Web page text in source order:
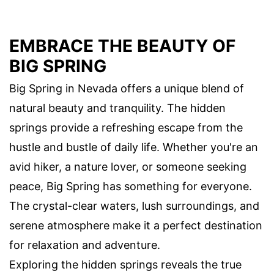
EMBRACE THE BEAUTY OF
BIG SPRING
Big Spring in Nevada offers a unique blend of
natural beauty and tranquility. The hidden
springs provide a refreshing escape from the
hustle and bustle of daily life. Whether you're an
avid hiker, a nature lover, or someone seeking
peace, Big Spring has something for everyone.
The crystal-clear waters, lush surroundings, and
serene atmosphere make it a perfect destination
for relaxation and adventure.
Exploring the hidden springs reveals the true